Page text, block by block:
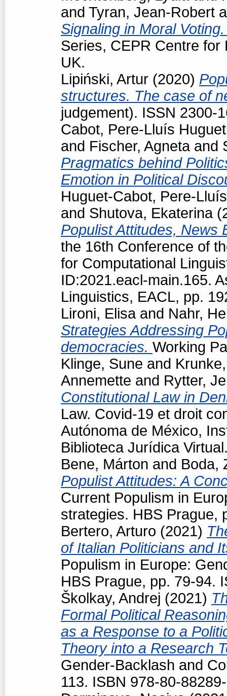
and Tyran, Jean-Robert
Signaling in Moral
Series, CEPR Centre
UK.
Lipiński, Artur (2020)
structures. The case of
judgement). ISSN 2300-
Cabot, Pere-Lluís Huguet
and Fischer, Agnetaand
Pragmatics behind
Emotion in Political
Huguet-Cabot, Pere-Lluís
and Shutova, Ekaterina
Populist Attitudes, News
the 16th Conference of
for Computational
ID:2021.eacl-main.165.
Linguistics, EACL, pp.
Lironi, Elisaand Nahr,
Strategies Addressing
democracies. Working
Klinge, Sune and
Annemette and Rytter,
Constitutional Law in
Law. Covid-19 et droit
Autónoma de México,
Biblioteca Jurídica
Bene, Márton and Boda,
Populist Attitudes: A
Current Populism in
strategies. HBS Prague,
Bertero, Arturo (2021)
of Italian Politicians and
Populism in Europe:
HBS Prague, pp. 79-94.
Školkay, Andrej (2021)
Formal Political
as a Response to a
Theory into a Research
Gender-Backlash and
113. ISBN 978-80-